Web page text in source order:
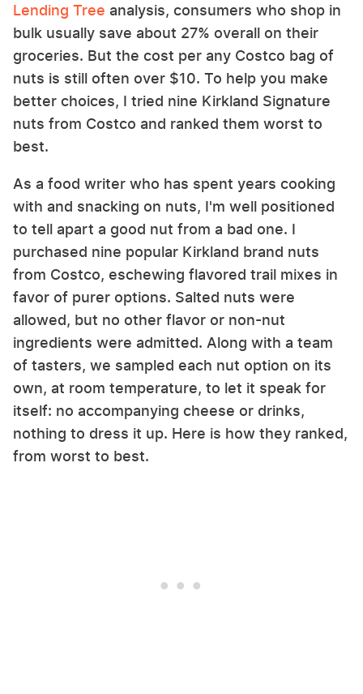
Lending Tree analysis, consumers who shop in
bulk usually save about 27% overall on their
groceries. But the cost per any Costco bag of
nuts is still often over $10. To help you make
better choices, I tried nine Kirkland Signature
nuts from Costco and ranked them worst to
best.
As a food writer who has spent years cooking
with and snacking on nuts, I'm well positioned
to tell apart a good nut from a bad one. I
purchased nine popular Kirkland brand nuts
from Costco, eschewing flavored trail mixes in
favor of purer options. Salted nuts were
allowed, but no other flavor or non-nut
ingredients were admitted. Along with a team
of tasters, we sampled each nut option on its
own, at room temperature, to let it speak for
itself: no accompanying cheese or drinks,
nothing to dress it up. Here is how they ranked,
from worst to best.